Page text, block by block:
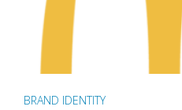
BRAND IDENTITY